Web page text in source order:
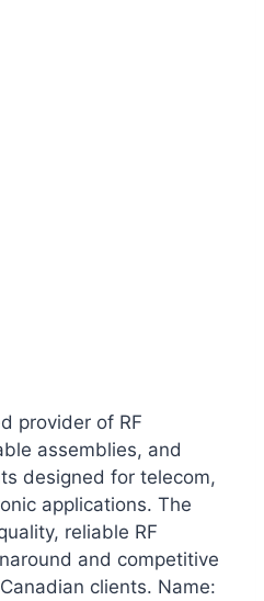
provider of RF
assemblies, and
designed for telecom,
applications. The
reliable RF
and competitive
clients. Name: